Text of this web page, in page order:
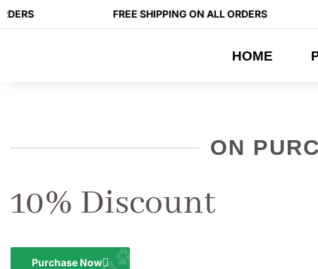
FREE SHIPPING ON ALL ORDERS
HOME
ON
10% Discount
Purchase Now